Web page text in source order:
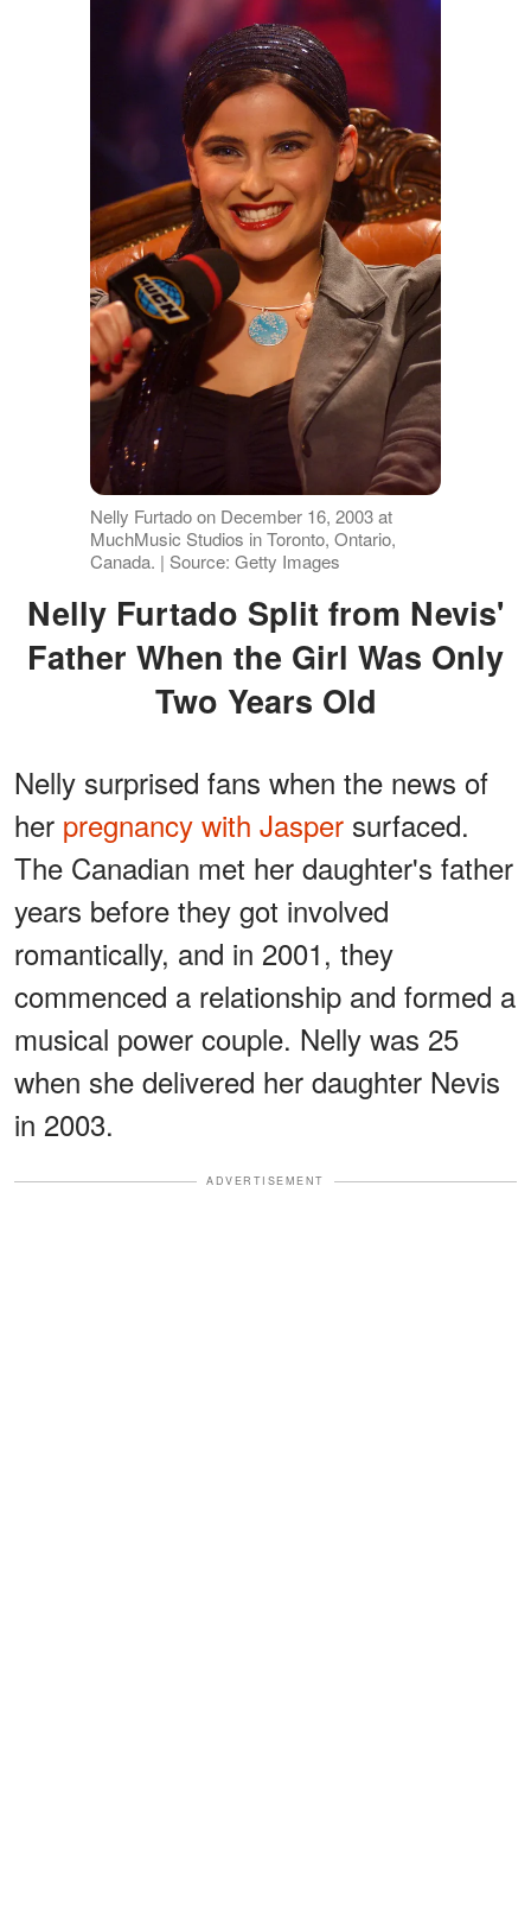
Nelly Furtado on December 16, 2003 at
MuchMusic Studios in Toronto, Ontario,
Canada. | Source: Getty Images
Nelly Furtado Split from Nevis'
Father When the Girl Was Only
Two Years Old
Nelly surprised fans when the news of
her pregnancy with Jasper surfaced.
The Canadian met her daughter's father
years before they got involved
romantically, and in 2001, they
commenced a relationship and formed a
musical power couple. Nelly was 25
when she delivered her daughter Nevis
in 2003.
ADVERTISEMENT